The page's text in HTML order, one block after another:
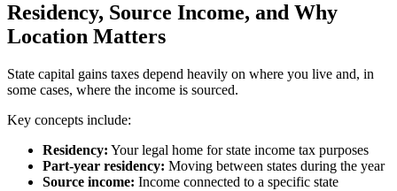
Residency, Source Income, and Why
Location Matters
State capital gains taxes depend heavily on where you live and, in
some cases, where the income is sourced.
Key concepts include:
Residency: Your legal home for state income tax purposes
Part-year residency: Moving between states during the year
Source income: Income connected to a specific state